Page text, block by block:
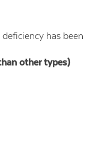
has been
other types)